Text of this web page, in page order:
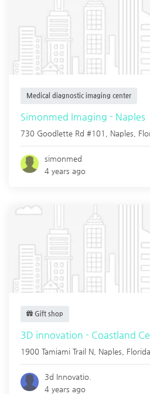
Medical diagnostic imaging center
Simonmed Imaging - Naples
730 Goodlette Rd #101, Naples
simonmed
4 years ago
Gift shop
3D innovation - Coastland
1900 Tamiami Trail N, Naples Florida
3d Innovatio.
4 years ago